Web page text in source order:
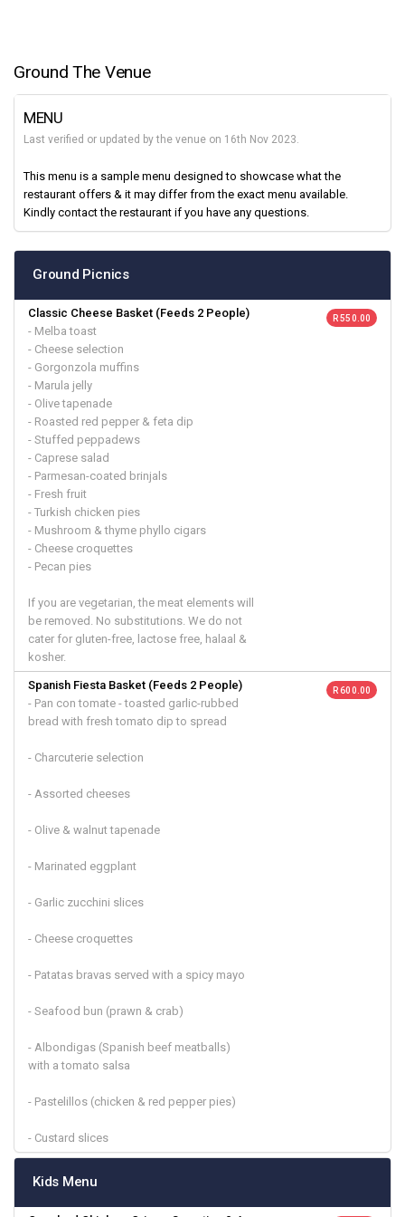
Ground The Venue
MENU
Last verified or updated by the venue on 16th Nov 2023.
This menu is a sample menu designed to showcase what the
restaurant offers & it may differ from the exact menu available.
Kindly contact the restaurant if you have any questions.
Ground Picnics
Classic Cheese Basket (Feeds 2 People)
- Melba toast
- Cheese selection
- Gorgonzola muffins
- Marula jelly
- Olive tapenade
- Roasted red pepper & feta dip
- Stuffed peppadews
- Caprese salad
- Parmesan-coated brinjals
- Fresh fruit
- Turkish chicken pies
- Mushroom & thyme phyllo cigars
- Cheese croquettes
- Pecan pies
If you are vegetarian, the meat elements will
be removed. No substitutions. We do not
cater for gluten-free, lactose free, halaal &
kosher.
R 550.00
Spanish Fiesta Basket (Feeds 2 People)
- Pan con tomate - toasted garlic-rubbed
bread with fresh tomato dip to spread
- Charcuterie selection
- Assorted cheeses
- Olive & walnut tapenade
- Marinated eggplant
- Garlic zucchini slices
- Cheese croquettes
- Patatas bravas served with a spicy mayo
- Seafood bun (prawn & crab)
- Albondigas (Spanish beef meatballs)
with a tomato salsa
- Pastelillos (chicken & red pepper pies)
- Custard slices
R 600.00
Kids Menu